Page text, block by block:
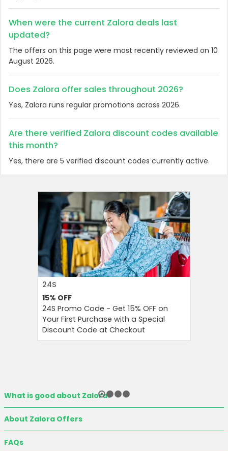
When were the current Zalora deals last
updated?
The offers on this page were most recently reviewed on 10
August 2026.
Does Zalora offer sales throughout 2026?
Yes, Zalora runs regular promotions across 2026.
Are there verified Zalora discount codes available
this month?
Yes, there are 5 verified discount codes currently active.
24S
15% OFF
24S Promo Code - Get 15% OFF on
Your First Purchase with a Special
Discount Code at Checkout
What is good about Zalora?
About Zalora Offers
FAQs